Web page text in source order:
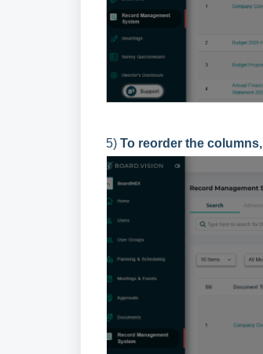
5) To reorder the columns,